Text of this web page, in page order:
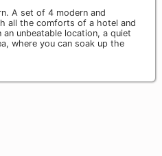
A set of 4 modern and
all the comforts of a hotel and
unbeatable location, a quiet
where you can soak up the